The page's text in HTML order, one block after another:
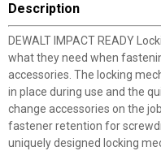
Description
DEWALT IMPACT READY
what they need when
accessories. The locking
in place during use and the
change accessories on the
fastener retention for
uniquely designed locking